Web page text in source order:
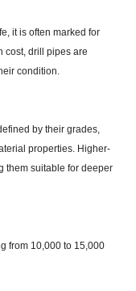
it is often marked for
cost, drill pipes are
condition.
by their grades,
properties. Higher-
them suitable for deeper
from 10,000 to 15,000